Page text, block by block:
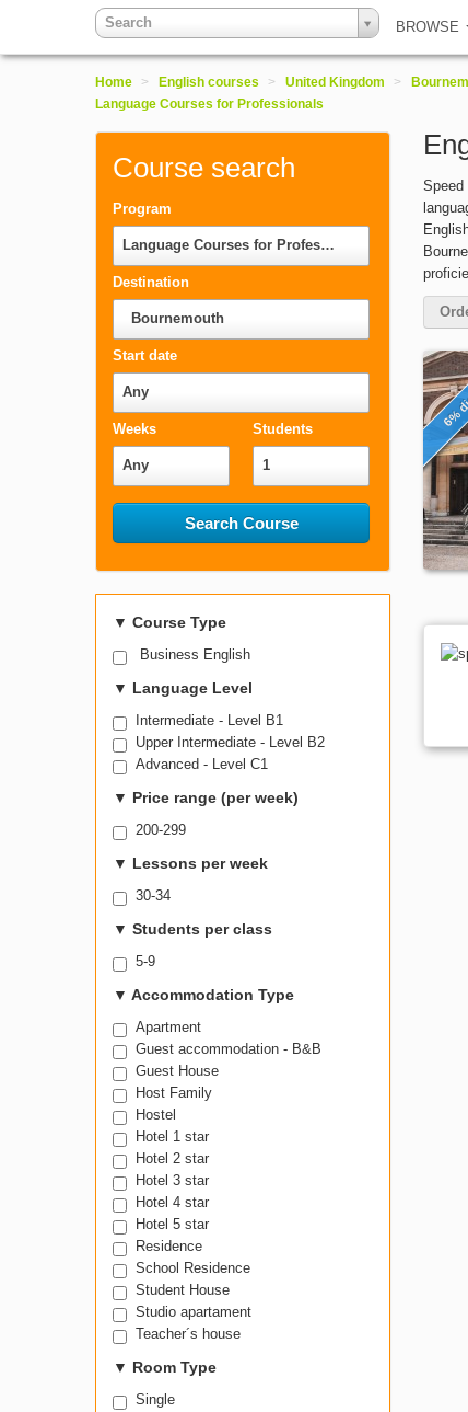
Search BROWSE
Home > English courses > United Kingdom >
Language Courses for Professionals
Course search
Program
Language Courses for Professionals
Destination
Bournemouth
Start date
Any
Weeks
Any
Students
1
Search Course
▼ Course Type
Business English
▼ Language Level
Intermediate - Level B1
Upper Intermediate - Level B2
Advanced - Level C1
▼ Price range (per week)
200-299
▼ Lessons per week
30-34
▼ Students per class
5-9
▼ Accommodation Type
Apartment
Guest accommodation - B&B
Guest House
Host Family
Hostel
Hotel 1 star
Hotel 2 star
Hotel 3 star
Hotel 4 star
Hotel 5 star
Residence
School Residence
Student House
Studio apartament
Teacher´s house
▼ Room Type
Single
Speed